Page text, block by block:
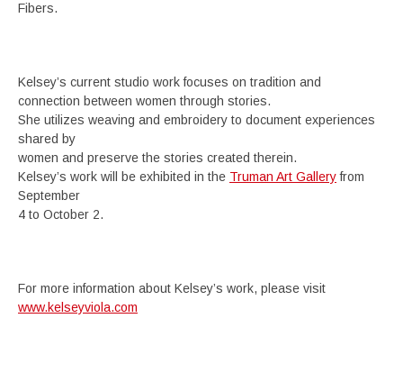
Fibers.
Kelsey’s current studio work focuses on tradition and
connection between women through stories.
She utilizes weaving and embroidery to document experiences
shared by
women and preserve the stories created therein.
Kelsey’s work will be exhibited in the Truman Art Galleryfrom
September
4 to October 2.
For more information about Kelsey’s work, please visit
www.kelseyviola.com